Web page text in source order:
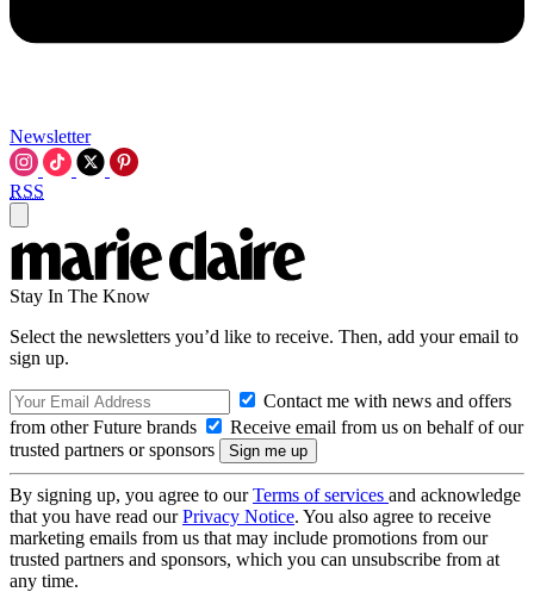
Newsletter
RSS
Stay In The Know
Select the newsletters you’d like to receive. Then, add your email to
sign up.
Contact me with news and offers
from other Future brands
Receive email from us on behalf of our
trusted partners or sponsors
By signing up, you agree to ourTerms of services and acknowledge
that you have read ourPrivacy Notice. You also agree to receive
marketing emails from us that may include promotions from our
trusted partners and sponsors, which you can unsubscribe from at
any time.